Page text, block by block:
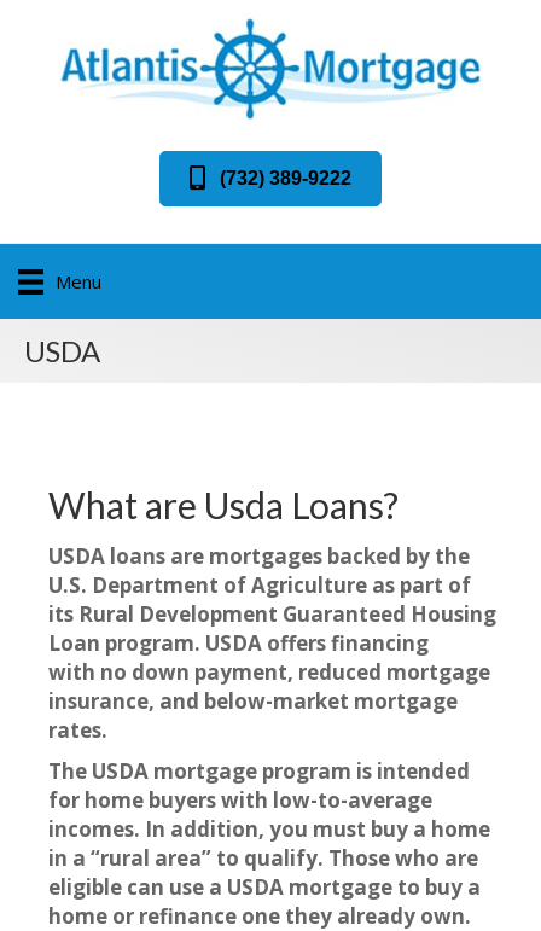
(732) 389-9222
Menu
USDA
What are Usda Loans?
USDA loans are mortgages backed by the
U.S. Department of Agriculture as part of
its Rural Development Guaranteed Housing
Loan program. USDA offers financing
with no down payment, reduced mortgage
insurance, and below-market mortgage
rates.
The USDA mortgage program is intended
for home buyers with low-to-average
incomes. In addition, you must buy a home
in a “rural area” to qualify. Those who are
eligible can use a USDA mortgage to buy a
home or refinance one they already own.